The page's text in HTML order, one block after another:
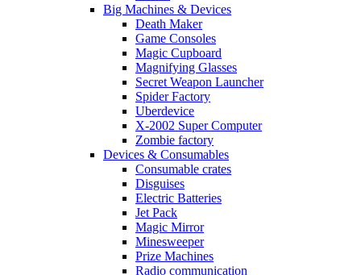
Big Machines & Devices
Death Maker
Game Consoles
Magic Cupboard
Magnifying Glasses
Secret Weapon Launcher
Spider Factory
Uberdevice
X-2002 Super Computer
Zombie factory
Devices & Consumables
Consumable crates
Disguises
Electric Batteries
Jet Pack
Magic Mirror
Minesweeper
Prize Machines
Radio communication